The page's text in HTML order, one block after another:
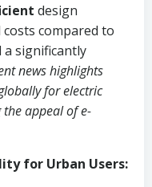
design
compared to
a significantly
news highlights
for electric
appeal of e-
for Urban Users: